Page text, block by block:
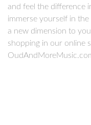
and feel the difference
immerse yourself in
a new dimension to
shopping in our online